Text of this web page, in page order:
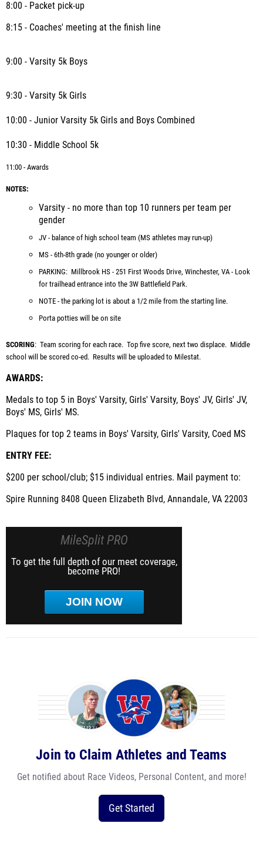
8:00 - Packet pick-up
8:15 - Coaches' meeting at the finish line
9:00 - Varsity 5k Boys
9:30 - Varsity 5k Girls
10:00 - Junior Varsity 5k Girls and Boys Combined
10:30 - Middle School 5k
11:00 - Awards
NOTES:
Varsity - no more than top 10 runners per team per
gender
JV - balance of high school team (MS athletes may run-up)
MS - 6th-8th grade (no younger or older)
PARKING: Millbrook HS - 251 First Woods Drive, Winchester, VA - Look
for trailhead entrance into the 3W Battlefield Park.
NOTE - the parking lot is about a 1/2 mile from the starting line.
Porta potties will be on site
SCORING: Team scoring for each race. Top five score, next two displace. Middle
school will be scored co-ed. Results will be uploaded to Milestat.
AWARDS:
Medals to top 5 in Boys' Varsity, Girls' Varsity, Boys' JV, Girls' JV,
Boys' MS, Girls' MS.
Plaques for top 2 teams in Boys' Varsity, Girls' Varsity, Coed MS
ENTRY FEE:
$200 per school/club; $15 individual entries. Mail payment to:
Spire Running 8408 Queen Elizabeth Blvd, Annandale, VA 22003
MileSplit PRO
To get the full depth of our meet coverage,
become PRO!
JOIN NOW
Join to Claim Athletes and Teams
Get notified about Race Videos, Personal Content, and more!
Get Started